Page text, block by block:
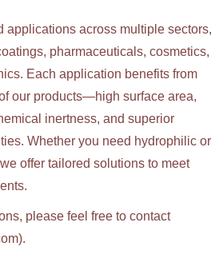
applications across multiple sectors,
pharmaceuticals, cosmetics,
Each application benefits from
our products—high surface area,
inertness, and superior
Whether you need hydrophilic or
offer tailored solutions to meet
please feel free to contact